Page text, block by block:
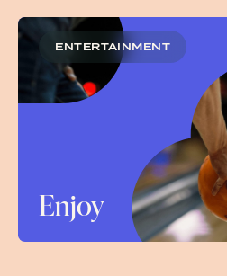
ENTERTAINMENT
Enjoy